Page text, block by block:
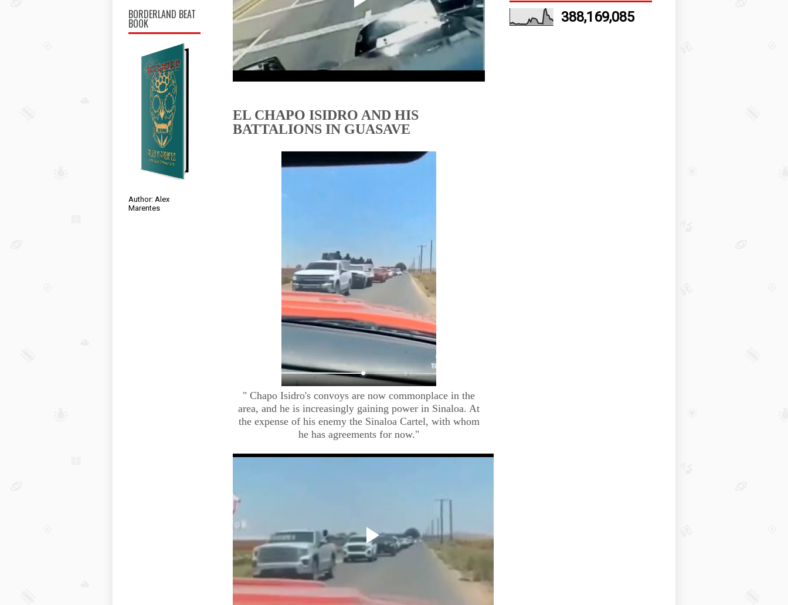
BORDERLAND BEAT
BOOK
Author: Alex
Marentes
EL CHAPO ISIDRO AND HIS
BATTALIONS IN GUASAVE
" Chapo Isidro's convoys are now commonplace in the
area, and he is increasingly gaining power in Sinaloa. At
the expense of his enemy the Sinaloa Cartel, with whom
he has agreements for now."
388,169,085